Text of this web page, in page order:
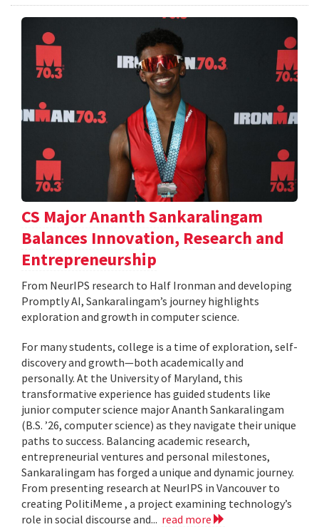
CS Major Ananth Sankaralingam
Balances Innovation, Research and
Entrepreneurship
From NeurIPS research to Half Ironman and developing
Promptly AI, Sankaralingam’s journey highlights
exploration and growth in computer science.
For many students, college is a time of exploration, self-
discovery and growth—both academically and
personally. At the University of Maryland, this
transformative experience has guided students like
junior computer science major Ananth Sankaralingam
(B.S. ’26, computer science) as they navigate their unique
paths to success. Balancing academic research,
entrepreneurial ventures and personal milestones,
Sankaralingam has forged a unique and dynamic journey.
From presenting research at NeurIPS in Vancouver to
creating PolitiMeme , a project examining technology’s
role in social discourse and... read more